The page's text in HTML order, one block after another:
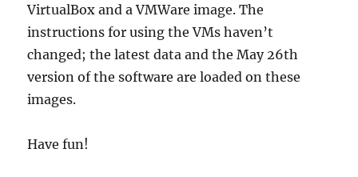
VirtualBox and a VMWare image. The
instructions for using the VMs haven’t
changed; the latest data and the May 26th
version of the software are loaded on these
images.
Have fun!